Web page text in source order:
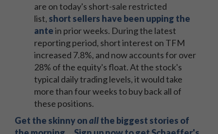
are on today's short-sale restricted
list, short sellers have been upping the
antein prior weeks. During the latest
reporting period, short interest on TFM
increased 7.8%, and now accounts for over
28% of the equity's float. At the stock's
typical daily trading levels, it would take
more than four weeks to buy back all of
these positions.
Get the skinny onallthe biggest stories of